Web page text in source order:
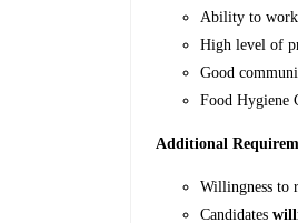
Ability to work
High level of
Good
Food Hygiene
Additional
Willingness to
Candidates